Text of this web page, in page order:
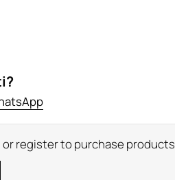
register to purchase products